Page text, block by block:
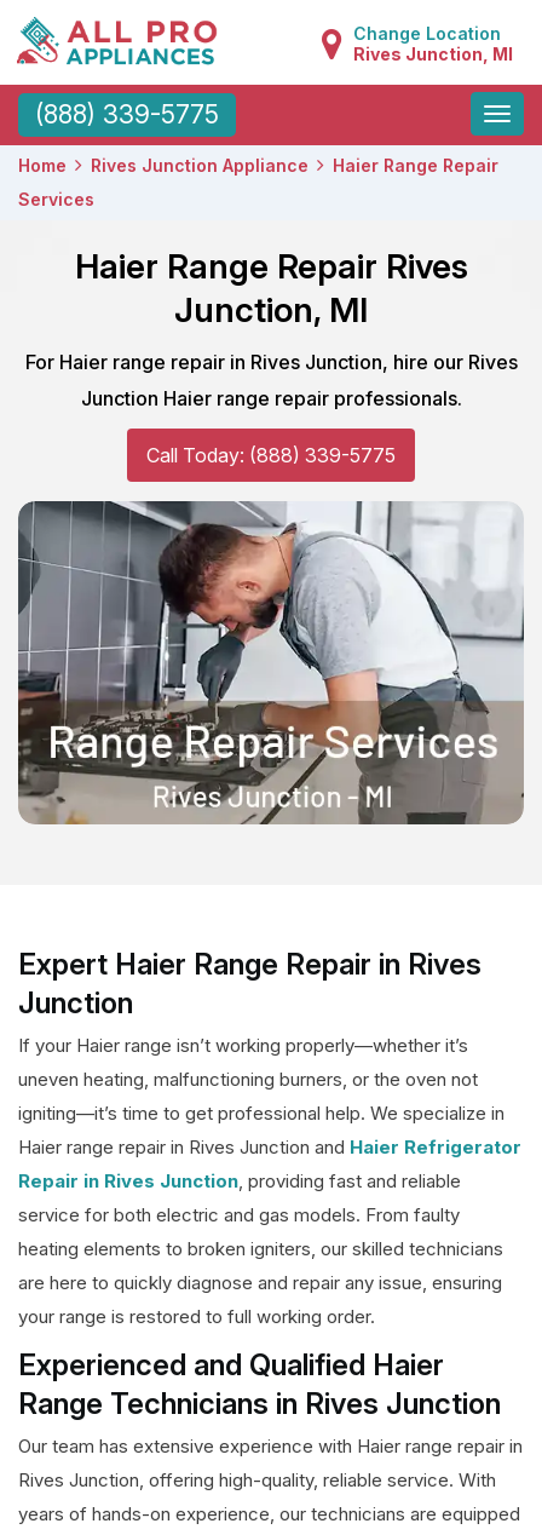
Change Location
Rives Junction, MI
(888) 339-5775
Toggle
Home Rives Junction Appliance
Haier Range Repair
Services
Haier Range Repair Rives
Junction, MI
For Haier range repair in Rives Junction, hire our Rives
Junction Haier range repair professionals.
Call Today: (888) 339-5775
Expert Haier Range Repair in Rives
Junction
If your Haier range isn’t working properly—whether it’s
uneven heating, malfunctioning burners, or the oven not
igniting—it’s time to get professional help. We specialize in
Haier range repair in Rives Junction and Haier Refrigerator
Repair in Rives Junction, providing fast and reliable
service for both electric and gas models. From faulty
heating elements to broken igniters, our skilled technicians
are here to quickly diagnose and repair any issue, ensuring
your range is restored to full working order.
Experienced and Qualified Haier
Range Technicians in Rives Junction
Our team has extensive experience with Haier range repair in
Rives Junction, offering high-quality, reliable service. With
years of hands-on experience, our technicians are equipped